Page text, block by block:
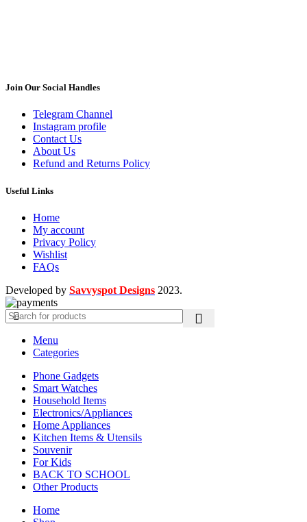
Join Our Social Handles
Telegram Channel
Instagram profile
Contact Us
About Us
Refund and Returns Policy
Useful Links
Home
My account
Privacy Policy
Wishlist
FAQs
Developed by Savvyspot Designs 2023.
Menu
Categories
Phone Gadgets
Smart Watches
Household Items
Electronics/Appliances
Home Appliances
Kitchen Items & Utensils
Souvenir
For Kids
BACK TO SCHOOL
Other Products
Home